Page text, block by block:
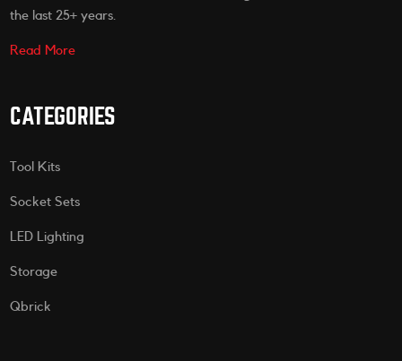
the last 25+ years.
Read More
CATEGORIES
Tool Kits
Socket Sets
LED Lighting
Storage
Qbrick